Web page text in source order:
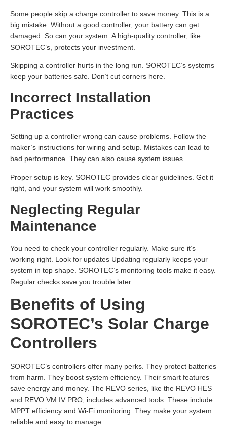
Some people skip a charge controller to save money. This is a
big mistake. Without a good controller, your battery can get
damaged. So can your system. A high-quality controller, like
SOROTEC’s, protects your investment.
Skipping a controller hurts in the long run. SOROTEC’s systems
keep your batteries safe. Don’t cut corners here.
Incorrect Installation
Practices
Setting up a controller wrong can cause problems. Follow the
maker’s instructions for wiring and setup. Mistakes can lead to
bad performance. They can also cause system issues.
Proper setup is key. SOROTEC provides clear guidelines. Get it
right, and your system will work smoothly.
Neglecting Regular
Maintenance
You need to check your controller regularly. Make sure it’s
working right. Look for updates Updating regularly keeps your
system in top shape. SOROTEC’s monitoring tools make it easy.
Regular checks save you trouble later.
Benefits of Using
SOROTEC’s Solar Charge
Controllers
SOROTEC’s controllers offer many perks. They protect batteries
from harm. They boost system efficiency. Their smart features
save energy and money. The REVO series, like the REVO HES
and REVO VM IV PRO, includes advanced tools. These include
MPPT efficiency and Wi-Fi monitoring. They make your system
reliable and easy to manage.